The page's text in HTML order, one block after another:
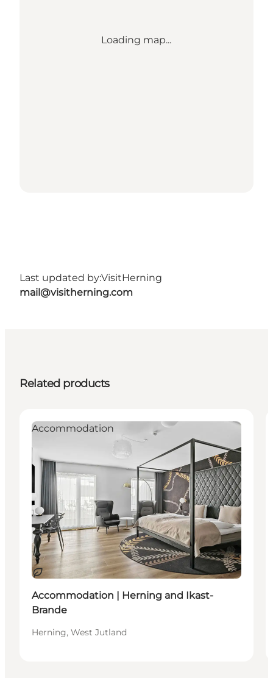
Loading map...
Last updated by:VisitHerning
mail@visitherning.com
Related products
Sustainable
Accommodation
Accommodation | Herning and Ikast-
Brande
Herning, West Jutland